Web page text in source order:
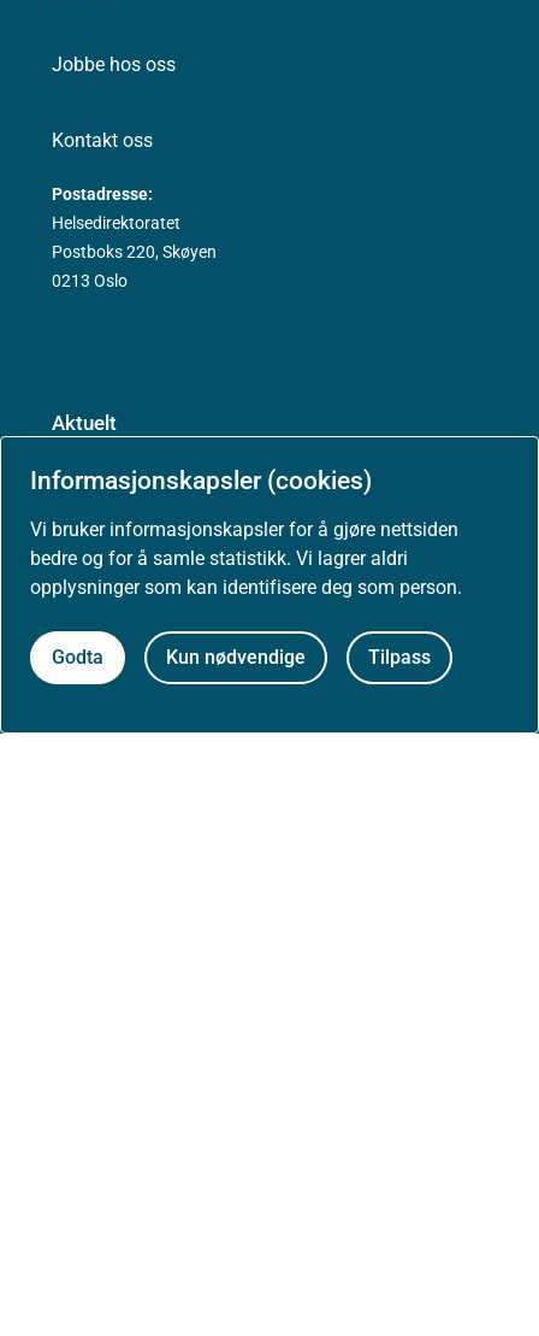
Informasjonskapsler (cookies)
Vi bruker informasjonskapsler for å gjøre nettsiden
bedre og for å samle statistikk. Vi lagrer aldri
opplysninger som kan identifisere deg som person.
Godta Kun nødvendige Tilpass
Jobbe hos oss
Kontakt oss
Postadresse:
Helsedirektoratet
Postboks 220, Skøyen
0213 Oslo
Aktuelt
Nyheter
Arrangementer
Høringer